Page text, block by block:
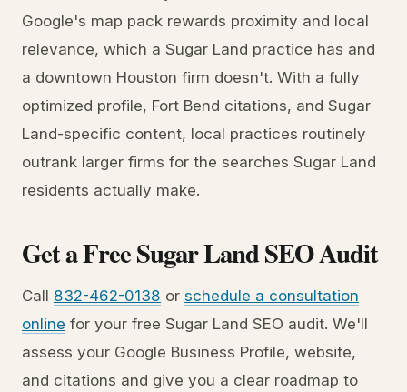
Google's map pack rewards proximity and local
relevance, which a Sugar Land practice has and
a downtown Houston firm doesn't. With a fully
optimized profile, Fort Bend citations, and Sugar
Land-specific content, local practices routinely
outrank larger firms for the searches Sugar Land
residents actually make.
Get a Free Sugar Land SEO Audit
Call 832-462-0138 or schedule a consultation
online for your free Sugar Land SEO audit. We'll
assess your Google Business Profile, website,
and citations and give you a clear roadmap to